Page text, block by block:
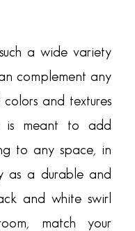
a wide variety
complement any
and textures
is meant to add
to any space, in
as a durable and
and white swirl
match your